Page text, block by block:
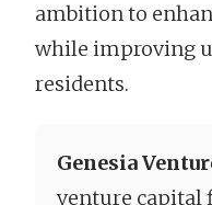
ambition to
while improving
residents.
Genesia
venture